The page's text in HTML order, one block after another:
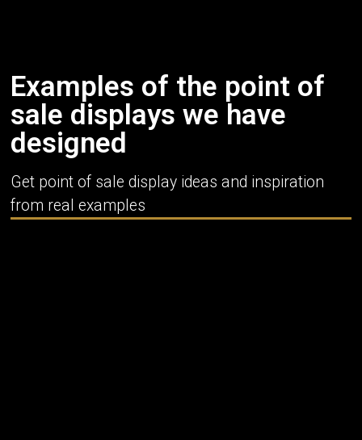
Examples of the point of
sale displays we have
designed
Get point of sale display ideas and inspiration
from real examples